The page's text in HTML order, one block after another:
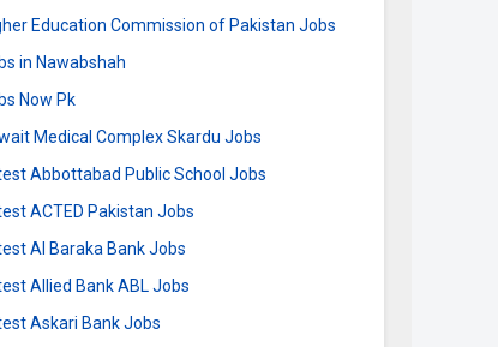
Education Commission of Pakistan Jobs
in Nawabshah
Now Pk
Medical Complex Skardu Jobs
Abbottabad Public School Jobs
ACTED Pakistan Jobs
Al Baraka Bank Jobs
Allied Bank ABL Jobs
Askari Bank Jobs